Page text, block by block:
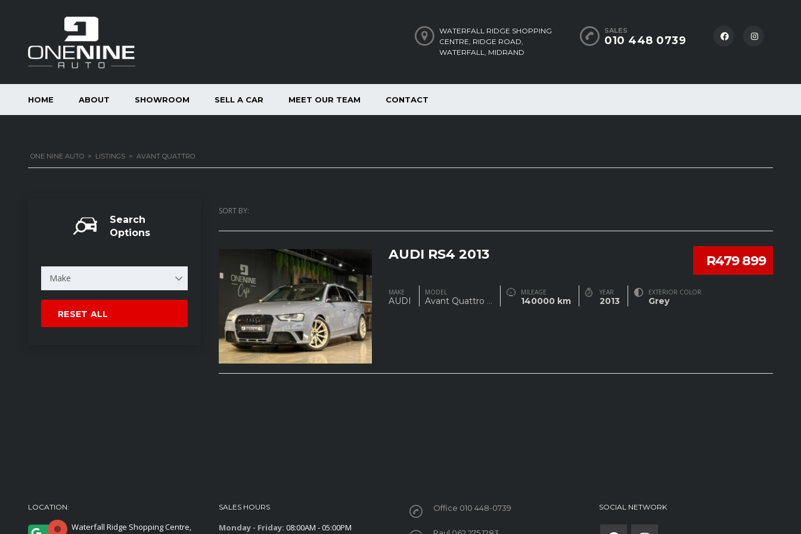
SALES
010 448 0739
WATERFALL RIDGE SHOPPING
CENTRE, RIDGE ROAD,
WATERFALL, MIDRAND
HOME ABOUT SHOWROOM SELL A CAR MEET OUR TEAM CONTACT
ONE NINE AUTO > LISTINGS > AVANT QUATTRO
Search
Options
Make
RESET ALL
SORT BY:
R479 899
AUDI RS4 2013
MAKE
AUDI
MODEL
Avant Quattro ...
MILEAGE
140000 km
YEAR
2013
EXTERIOR COLOR
Grey
LOCATION:
Waterfall Ridge Shopping Centre,
SALES HOURS
Monday - Friday: 08:00AM - 05:00PM
Office 010 448-0739 SOCIAL NETWORK